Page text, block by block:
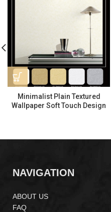
Minimalist Plain Textured
Wallpaper Soft Touch Design
NAVIGATION
ABOUT US
FAQ